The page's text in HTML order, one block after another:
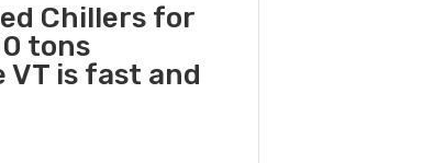
Chillers for
tons
is fast and